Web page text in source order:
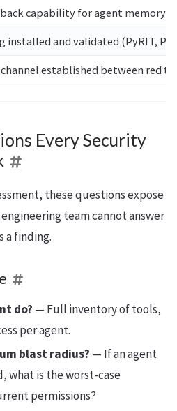
capability for agent memory
installed and validated (PyRIT,
established between red
Every Security
these questions expose
team cannot answer
a finding.
do? — Full inventory of tools,
per agent.
blast radius? — If an agent
what is the worst-case
permissions?